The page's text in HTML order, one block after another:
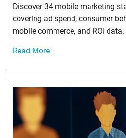
Discover 34 mobile marketing
covering ad spend, consumer
mobile commerce, and ROI data.
Read More